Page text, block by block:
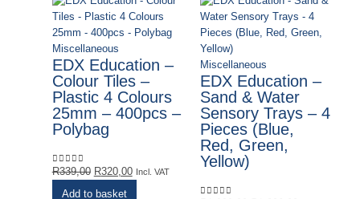
Miscellaneous
EDX Education –
Colour Tiles –
Plastic 4 Colours
25mm – 400pcs –
Polybag
0out of 5
R339,00 Original
price
R320,00Current
Incl. VAT
Add to basket
Miscellaneous
EDX Education –
Sand & Water
Sensory Trays – 4
Pieces (Blue,
Red, Green,
Yellow)